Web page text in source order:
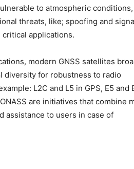
to atmospheric conditions,
threats, like; spoofing and
applications.
modern GNSS satellites
diversity for robustness to radio
L2C and L5 in GPS, E5 and
are initiatives that combine
assistance to users in case of